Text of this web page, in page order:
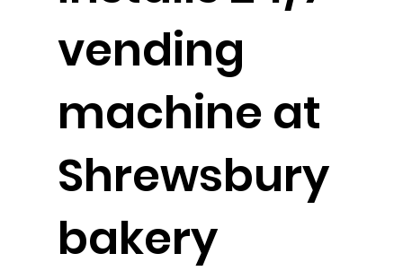
vending
machine at
Shrewsbury
bakery